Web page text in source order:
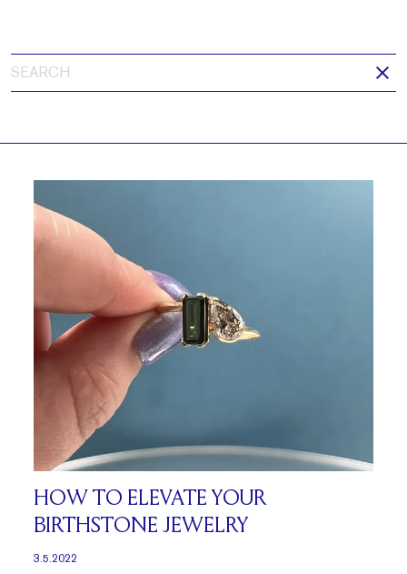
HOW TO ELEVATE YOUR
BIRTHSTONE JEWELRY
3.5.2022